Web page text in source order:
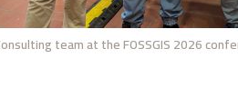
team at the FOSSGIS 2026